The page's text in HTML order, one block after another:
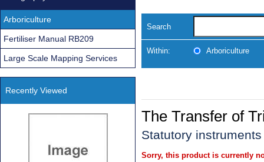
Search
Within: Arboriculture
The Transfer of
Statutory
Sorry, this product is currently
Arboriculture
Fertiliser Manual RB209
Large Scale Mapping Services
Recently Viewed